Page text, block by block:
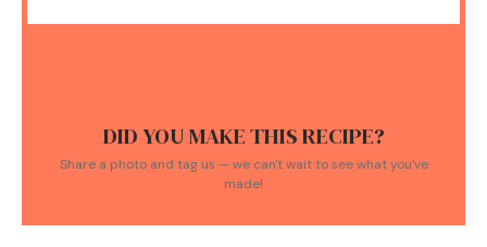
DID YOU MAKE THIS RECIPE?
Share a photo and tag us — we can't wait to see what you've
made!